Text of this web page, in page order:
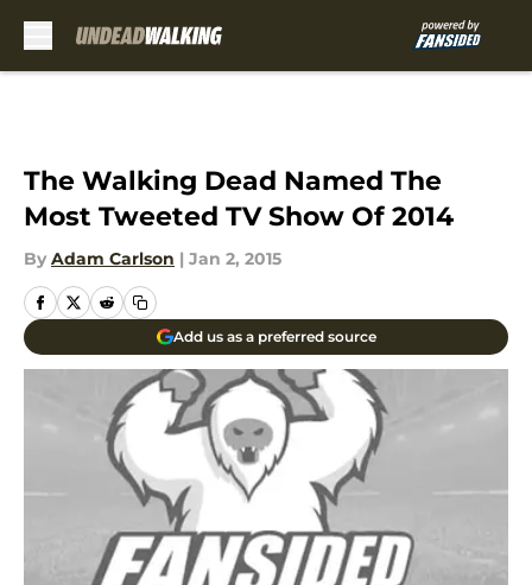
The Walking Dead Named The
Most Tweeted TV Show Of 2014
By Adam Carlson | Jan 2, 2015
Add us as a preferred source